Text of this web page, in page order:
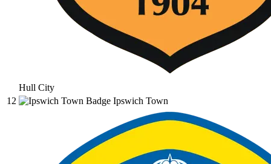
Hull City
12
Ipswich Town